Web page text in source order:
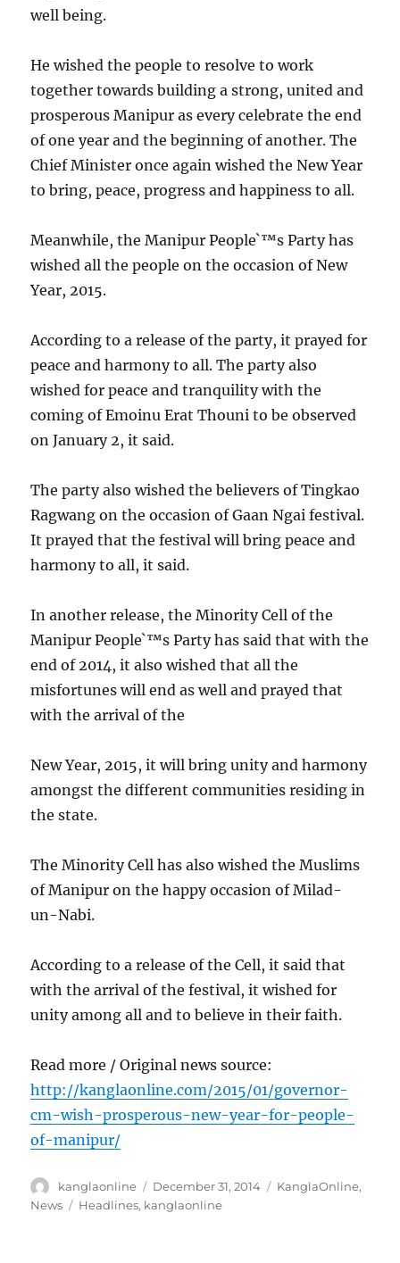
well being.
He wished the people to resolve to work
together towards building a strong, united and
prosperous Manipur as every celebrate the end
of one year and the beginning of another. The
Chief Minister once again wished the New Year
to bring, peace, progress and happiness to all.
Meanwhile, the Manipur People`™s Party has
wished all the people on the occasion of New
Year, 2015.
According to a release of the party, it prayed for
peace and harmony to all. The party also
wished for peace and tranquility with the
coming of Emoinu Erat Thouni to be observed
on January 2, it said.
The party also wished the believers of Tingkao
Ragwang on the occasion of Gaan Ngai festival.
It prayed that the festival will bring peace and
harmony to all, it said.
In another release, the Minority Cell of the
Manipur People`™s Party has said that with the
end of 2014, it also wished that all the
misfortunes will end as well and prayed that
with the arrival of the
New Year, 2015, it will bring unity and harmony
amongst the different communities residing in
the state.
The Minority Cell has also wished the Muslims
of Manipur on the happy occasion of Milad-
un-Nabi.
According to a release of the Cell, it said that
with the arrival of the festival, it wished for
unity among all and to believe in their faith.
Read more / Original news source:
http://kanglaonline.com/2015/01/governor-
cm-wish-prosperous-new-year-for-people-
of-manipur/
Author
kanglaonline
Posted
on
December 31, 2014 Categories
KanglaOnline,
News
Tags
Headlines, kanglaonline